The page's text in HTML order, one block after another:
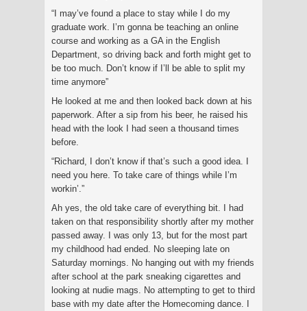
“I may’ve found a place to stay while I do my
graduate work. I’m gonna be teaching an online
course and working as a GA in the English
Department, so driving back and forth might get to
be too much. Don’t know if I’ll be able to split my
time anymore”
He looked at me and then looked back down at his
paperwork. After a sip from his beer, he raised his
head with the look I had seen a thousand times
before.
“Richard, I don’t know if that’s such a good idea. I
need you here. To take care of things while I’m
workin’.”
Ah yes, the old take care of everything bit. I had
taken on that responsibility shortly after my mother
passed away. I was only 13, but for the most part
my childhood had ended. No sleeping late on
Saturday mornings. No hanging out with my friends
after school at the park sneaking cigarettes and
looking at nudie mags. No attempting to get to third
base with my date after the Homecoming dance. I